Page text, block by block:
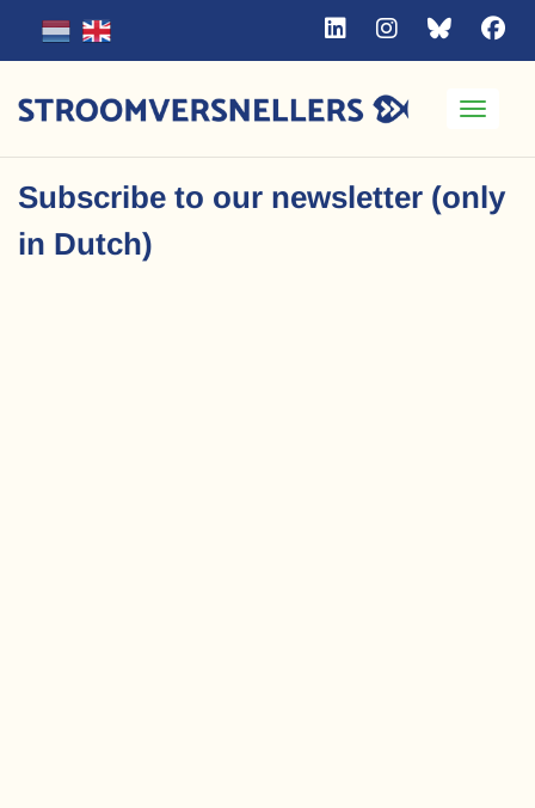
Subscribe to our newsletter (only
in Dutch)